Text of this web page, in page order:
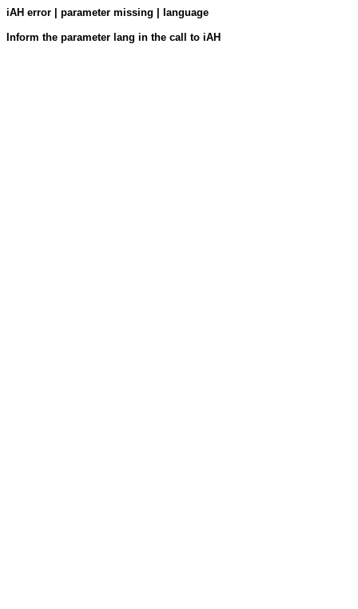
iAH error | parameter missing | language
Inform the parameter lang in the call to iAH